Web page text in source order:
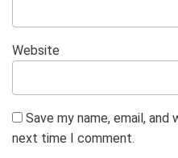
Website
Save my name, email,
next time I comment.